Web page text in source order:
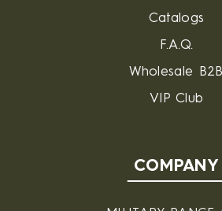
Catalogs
F.A.Q.
Wholesale B2B
VIP Club
COMPANY